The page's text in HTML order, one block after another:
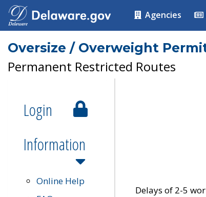
Agencies
Oversize / Overweight
Permanent Restricted Routes
Login
Information
Online Help
Delays of 2-5